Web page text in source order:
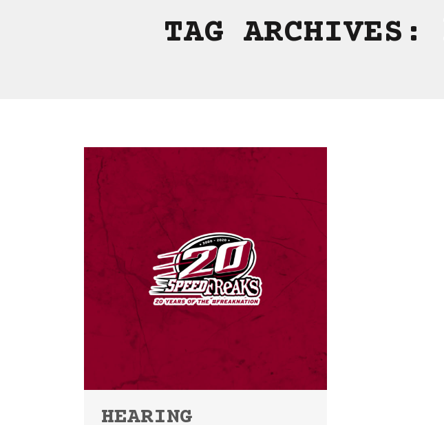
TAG ARCHIVES:
HEARING